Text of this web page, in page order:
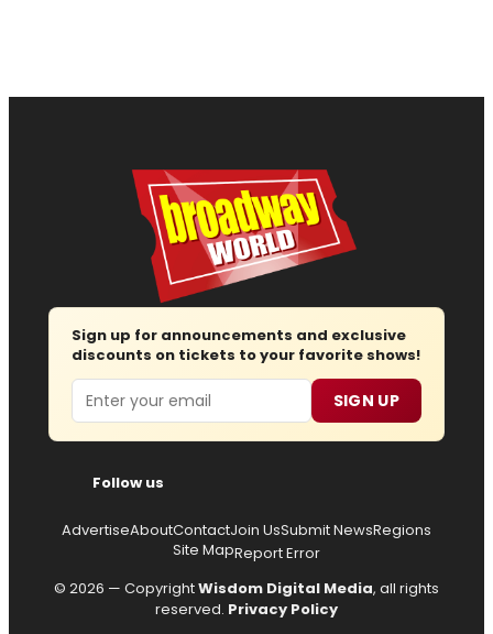
Sign up for announcements and exclusive
discounts on tickets to your favorite shows!
Email SIGN UP
Follow us
AdvertiseAboutContactJoin UsSubmit NewsRegions
Site MapReport Error
© 2026 — CopyrightWisdom Digital Media, all rights
reserved. Privacy Policy